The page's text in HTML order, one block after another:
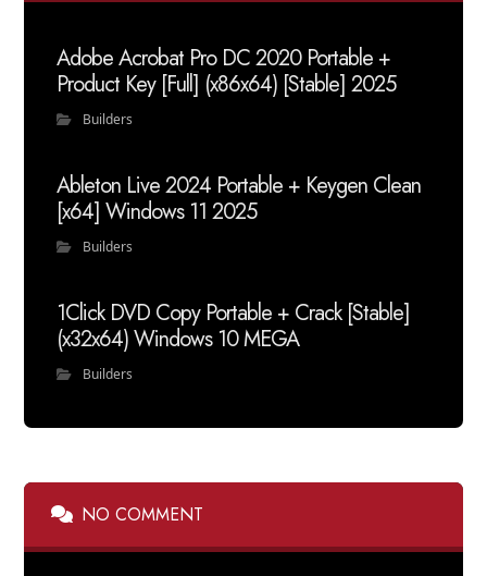
Adobe Acrobat Pro DC 2020 Portable +
Product Key [Full] (x86x64) [Stable] 2025
Builders
Ableton Live 2024 Portable + Keygen Clean
[x64] Windows 11 2025
Builders
1Click DVD Copy Portable + Crack [Stable]
(x32x64) Windows 10 MEGA
Builders
NO COMMENT